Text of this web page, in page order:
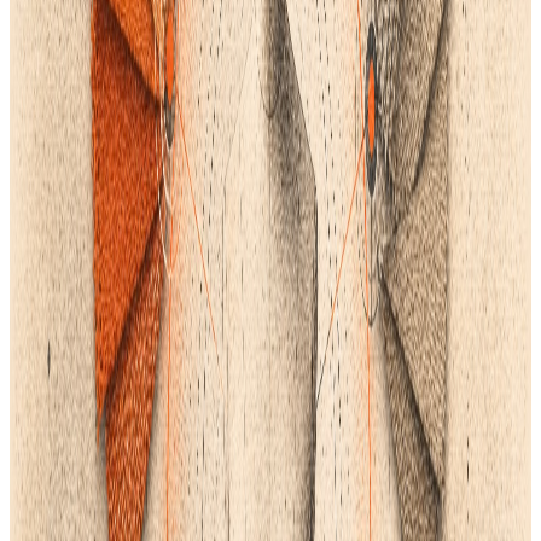
Instead of just integrating these features, look for a PLM that
has most or all of them built in:
4. Consider the Human Aspect and Support
If your team can't seem to use the best software, it is worthless.
Just as crucial as the feature set is the provider's commitment
to your success when choosing a mission-critical system like
PLM.
Customer Onboarding: Request a thorough, organized
onboarding procedure. Your pattern makers, designers, and
sourcing managers should all receive practical training from
the vendor that is suited to their respective roles.
DedicatedSupport: Make sure they provide top-notch,
immediate support that goes beyond simple technical support
and comprehends the fashion and clothing development
process.
Scalability: The PLM needs to be simple to expand. Verify how
simple (and expensive) it is to add licenses as your team
expands, making sure the system can support your long-term
growth without causing you any pain during data migration.
Your team can stop managing software and instead focus on
just producing better, faster products using a single, robust PLM
that centralizes your entire workflow, from the firstAI-